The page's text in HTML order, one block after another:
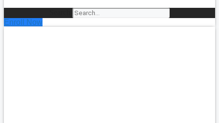
Enroll Now